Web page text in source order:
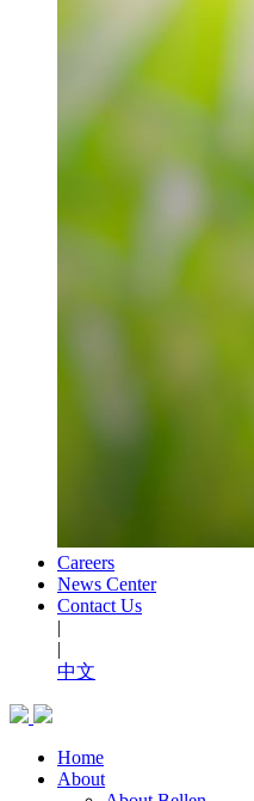
Careers
News Center
Contact Us
|
|
中文
Home
About